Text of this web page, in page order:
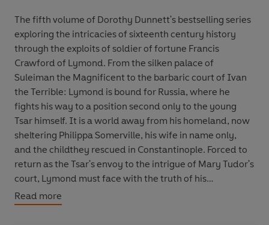
The fifth volume of Dorothy Dunnett's bestselling series
exploring the intricacies of sixteenth century history
through the exploits of soldier of fortune Francis
Crawford of Lymond. From the silken palace of
Suleiman the Magnificent to the barbaric court of Ivan
the Terrible: Lymond is bound for Russia, where he
fights his way to a position second only to the young
Tsar himself. It is a world away from his homeland, now
sheltering Philippa Somerville, his wife in name only,
and the childthey rescued in Constantinople. Forced to
return as the Tsar's envoy to the intrigue of Mary Tudor's
court, Lymond must face with the truth of his
relationship with his bride, and also the implacable
hostility of his old enemy Margaret Douglas.
Read more